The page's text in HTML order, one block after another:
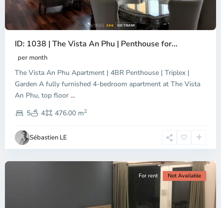
ID: 1038 | The Vista An Phu | Penthouse for...
per month
The Vista An Phu Apartment | 4BR Penthouse | Triplex |
Garden A fully furnished 4-bedroom apartment at The Vista
An Phu, top floor ...
5
4 476.00 m2
Sébastien LE
Dien,
Chi
Minh
For rent Not Available